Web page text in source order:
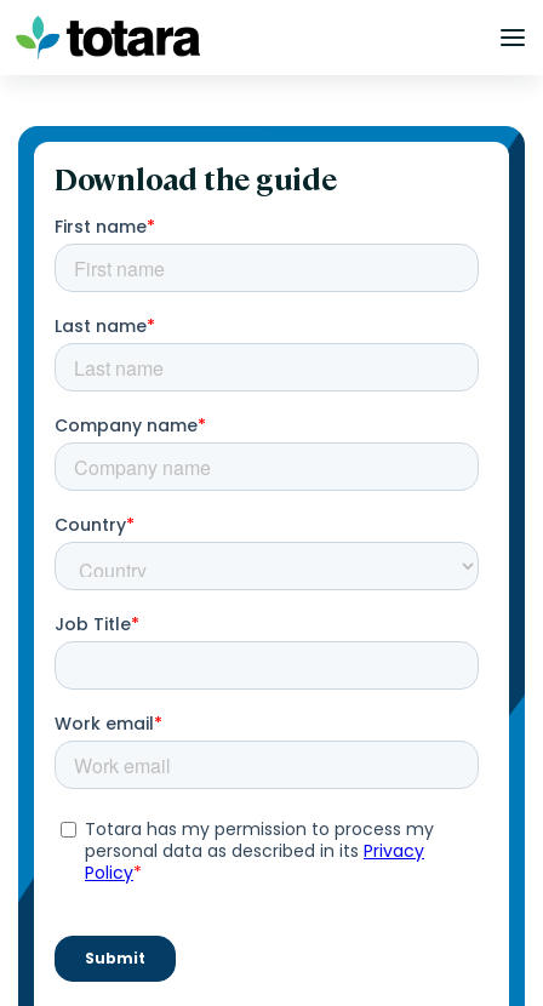
Skip
to
content
Download the guide